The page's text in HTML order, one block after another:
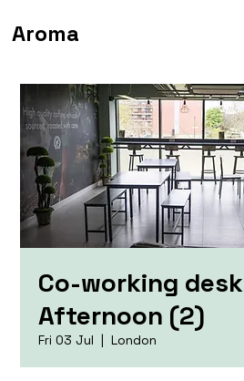
Aroma
Co-working
Afternoon (2)
Fri 03 Jul
  |
London